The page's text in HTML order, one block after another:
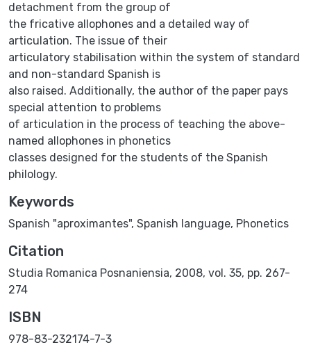
detachment from the group of
the fricative allophones and a detailed way of
articulation. The issue of their
articulatory stabilisation within the system of standard
and non-standard Spanish is
also raised. Additionally, the author of the paper pays
special attention to problems
of articulation in the process of teaching the above-
named allophones in phonetics
classes designed for the students of the Spanish
philology.
Keywords
Spanish "aproximantes", Spanish language, Phonetics
Citation
Studia Romanica Posnaniensia, 2008, vol. 35, pp. 267-
274
ISBN
978-83-232174-7-3